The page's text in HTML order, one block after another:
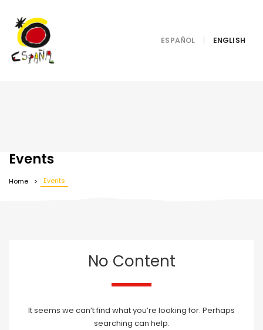
ESPAÑOL
Events
Home Events
No Content
It seems we can’t find what you’re looking for. Perhaps
searching can help.